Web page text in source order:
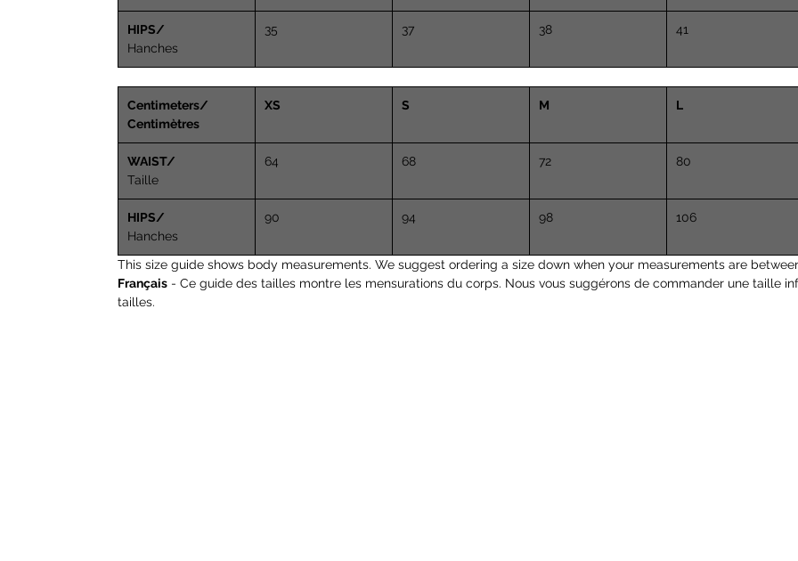
HIPS/
Hanches
35 37 38 41
Centimeters/
Centimètres
XS S M L
WAIST/
Taille
64 68 72 80
HIPS/
Hanches
90 94 98 106
This size guide shows body measurements. We suggest ordering a size down when your measurements are
Français - Ce guide des tailles montre les mensurations du corps. Nous vous suggérons de commander une taille
tailles.